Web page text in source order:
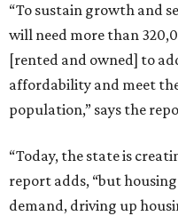
“To sustain growth and
will need more than
[rented and owned] to
affordability and meet
population,” says the
“Today, the state is
report adds, “but
demand, driving up